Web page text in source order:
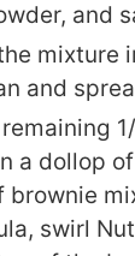
and
mixture
and
a dollop
brownie
swirl